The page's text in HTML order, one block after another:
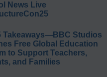
News Live
Takeaways—BBC Studios
Free Global Education
to Support Teachers,
and Families